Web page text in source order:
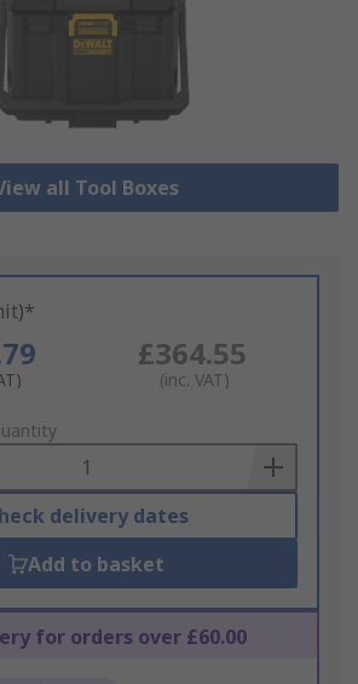
all Tool Boxes
£364.55
(inc. VAT)
delivery dates
Add to basket
for orders over £60.00